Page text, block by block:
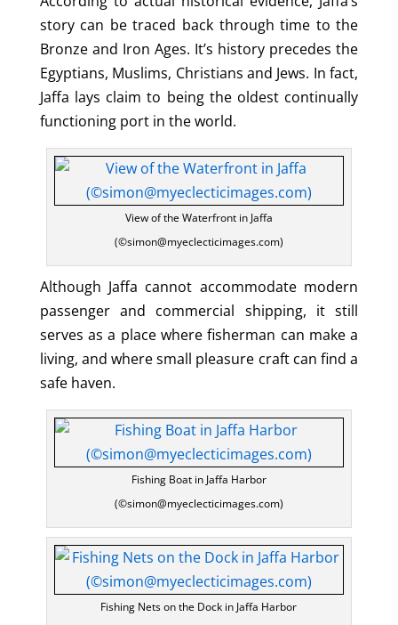
story can be traced back through time to the
Bronze and Iron Ages. It’s history precedes the
Egyptians, Muslims, Christians and Jews. In fact,
Jaffa lays claim to being the oldest continually
functioning port in the world.
View of the Waterfront in Jaffa
(©simon@myeclecticimages.com)
Although Jaffa cannot accommodate modern
passenger and commercial shipping, it still
serves as a place where fisherman can make a
living, and where small pleasure craft can find a
safe haven.
Fishing Boat in Jaffa Harbor
(©simon@myeclecticimages.com)
Fishing Nets on the Dock in Jaffa Harbor